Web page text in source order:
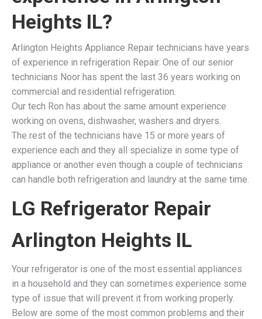
Heights IL?
Arlington Heights Appliance Repair technicians have years
of experience in refrigeration Repair. One of our senior
technicians Noor has spent the last 36 years working on
commercial and residential refrigeration.
Our tech Ron has about the same amount experience
working on ovens, dishwasher, washers and dryers.
The rest of the technicians have 15 or more years of
experience each and they all specialize in some type of
appliance or another even though a couple of technicians
can handle both refrigeration and laundry at the same time.
LG Refrigerator Repair
Arlington Heights IL
Your refrigerator is one of the most essential appliances
in a household and they can sometimes experience some
type of issue that will prevent it from working properly.
Below are some of the most common problems and their